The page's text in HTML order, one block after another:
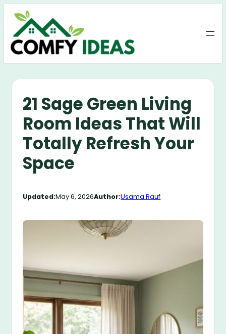
Skip
content
21 Sage Green Living
Room Ideas That Will
Totally Refresh Your
Space
Updated:May 6, 2026Author:Usama Rauf